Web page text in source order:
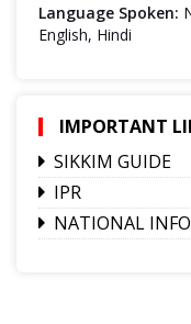
Language Spoken:
English, Hindi
IMPORTANT
SIKKIM GUIDE
IPR
NATIONAL